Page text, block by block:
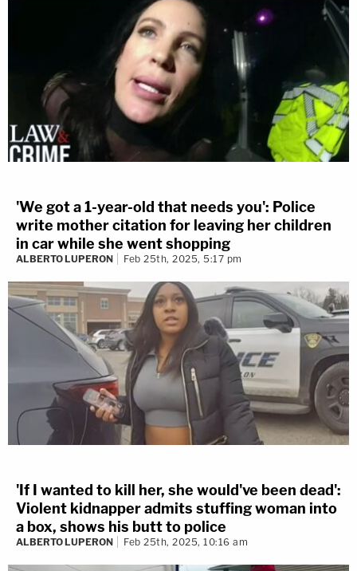
'We got a 1-year-old that needs you': Police
write mother citation for leaving her children
in car while she went shopping
ALBERTO LUPERON Feb 25th, 2025, 5:17 pm
'If I wanted to kill her, she would've been dead':
Violent kidnapper admits stuffing woman into
a box, shows his butt to police
ALBERTO LUPERON Feb 25th, 2025, 10:16 am